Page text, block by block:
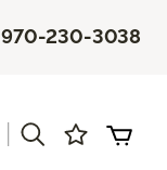
|970-230-3038